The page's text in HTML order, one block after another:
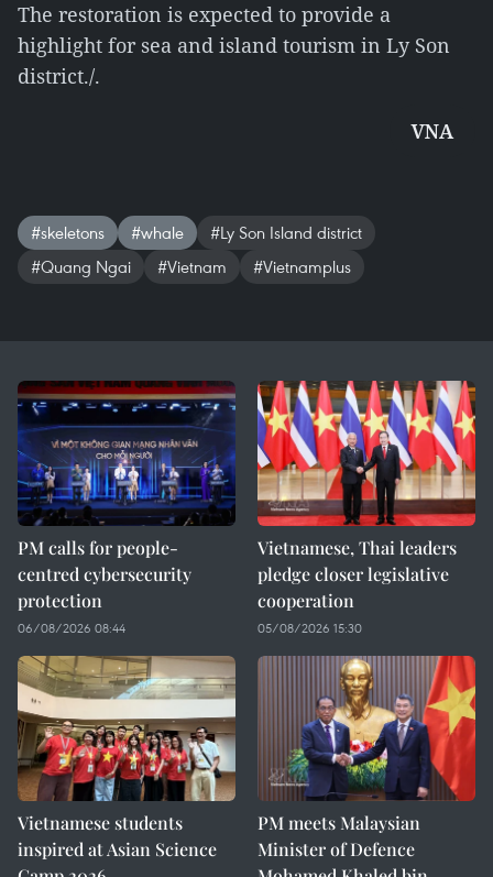
The restoration is expected to provide a
highlight for sea and island tourism in Ly Son
district./.
VNA
#skeletons #whale
#Ly Son Island district
#Quang Ngai
#Vietnam #Vietnamplus
PM calls for people-
centred cybersecurity
protection
06/08/2026 08:44
Vietnamese, Thai leaders
pledge closer legislative
cooperation
05/08/2026 15:30
Vietnamese students
inspired at Asian Science
PM meets Malaysian
Minister of Defence